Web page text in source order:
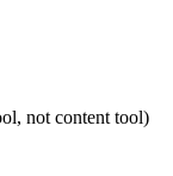
not content tool)